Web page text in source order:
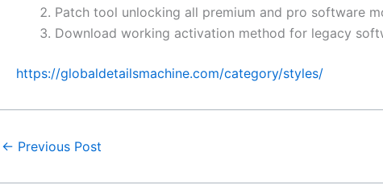
Patch tool unlocking all premium and pro software
Download working activation method for legacy
https://globaldetailsmachine.com/category/styles/
← Previous Post